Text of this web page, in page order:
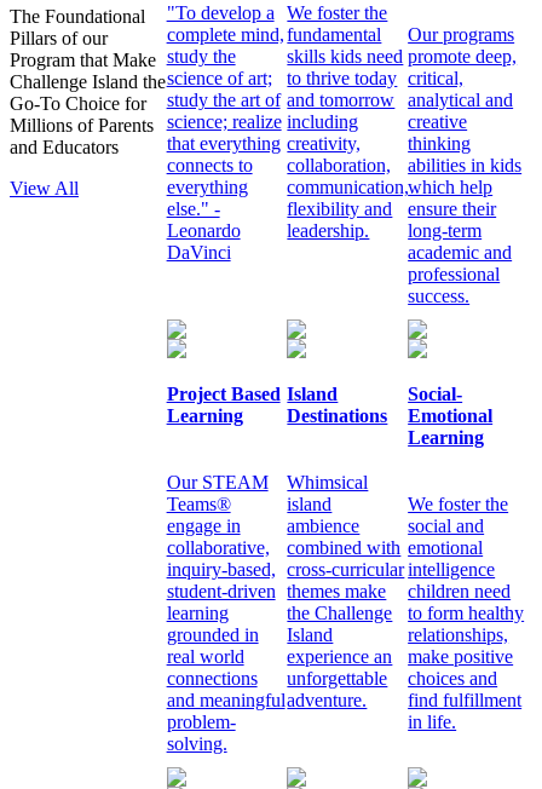
The Foundational
Pillars of our
Program that Make
Challenge Island the
Go-To Choice for
Millions of Parents
and Educators
View All
"To develop a
complete mind,
study the
science of art;
study the art of
science; realize
that everything
connects to
everything
else." -
Leonardo
DaVinci
We foster the
fundamental
skills kids need
to thrive today
and tomorrow
including
creativity,
collaboration,
communication,
flexibility and
leadership.
Our programs
promote deep,
critical,
analytical and
creative
thinking
abilities in kids
which help
ensure their
long-term
academic and
professional
success.
Project Based
Learning
Our STEAM
Teams®
engage in
collaborative,
inquiry-based,
student-driven
learning
grounded in
real world
connections
and meaningful
problem-
solving.
Island
Destinations
Whimsical
island
ambience
combined with
cross-curricular
themes make
the Challenge
Island
experience an
unforgettable
adventure.
Social-
Emotional
Learning
We foster the
social and
emotional
intelligence
children need
to form healthy
relationships,
make positive
choices and
find fulfillment
in life.